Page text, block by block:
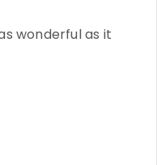
wonderful as it